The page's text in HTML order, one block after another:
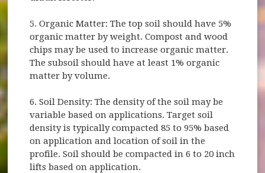
5. Organic Matter: The top soil should have 5%
organic matter by weight. Compost and wood
chips may be used to increase organic matter.
The subsoil should have at least 1% organic
matter by volume.
6. Soil Density: The density of the soil may be
variable based on applications. Target soil
density is typically compacted 85 to 95% based
on application and location of soil in the
profile. Soil should be compacted in 6 to 20 inch
lifts based on application.